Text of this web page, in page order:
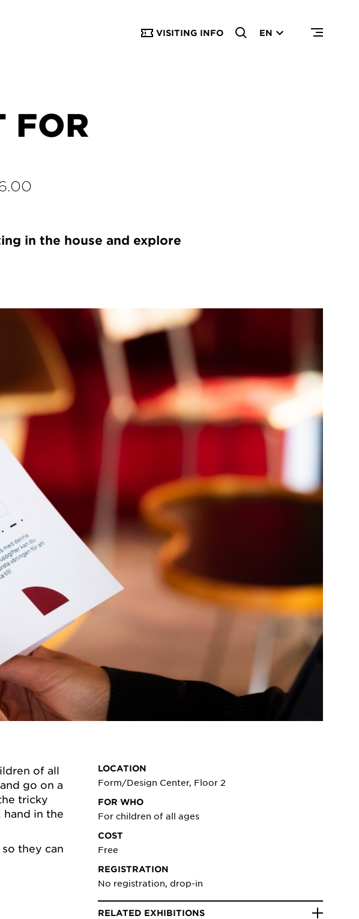
VISITING INFO EN
FOR
in the house and explore
of all
go on a
tricky
hand in the
they can
LOCATION
Form/Design Center, Floor 2
FOR WHO
For children of all ages
COST
Free
REGISTRATION
No registration, drop-in
RELATED EXHIBITIONS